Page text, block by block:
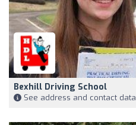
Bexhill Driving School
See address and contact data